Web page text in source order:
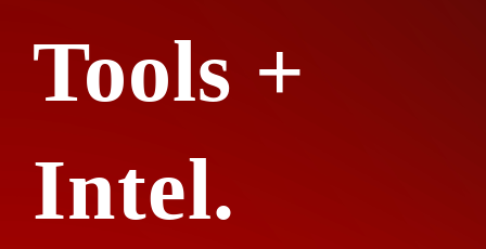
TOOLS + INTEL
MORE
Tools +
Intel.